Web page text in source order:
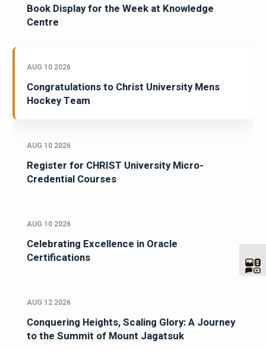
Book Display for the Week at Knowledge
Centre
AUG 10 2026
Congratulations to Christ University Mens
Hockey Team
AUG 10 2026
Register for CHRIST University Micro-
Credential Courses
AUG 10 2026
Celebrating Excellence in Oracle
Certifications
AUG 12 2026
Conquering Heights, Scaling Glory: A Journey
to the Summit of Mount Jagatsuk